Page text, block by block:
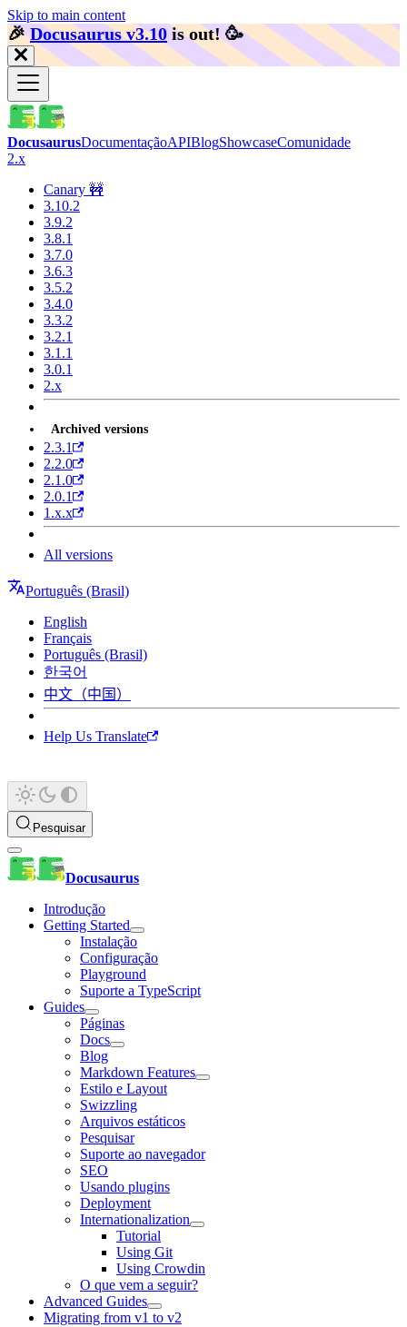
Skip to main content
🎉️Docusaurus v3.10 is out! 🥳️
DocusaurusDocumentaçãoAPIBlogShowcaseComunidade
2.x
Canary 🚧
3.10.2
3.9.2
3.8.1
3.7.0
3.6.3
3.5.2
3.4.0
3.3.2
3.2.1
3.1.1
3.0.1
2.x
Archived versions
2.3.1
2.2.0
2.1.0
2.0.1
1.x.x
All versions
Português (Brasil)
English
Français
Português (Brasil)
한국어
中文（中国）
Help Us Translate
Pesquisar
Docusaurus
Introdução
Getting Started
Instalação
Configuração
Playground
Suporte a TypeScript
Guides
Páginas
Docs
Blog
Markdown Features
Estilo e Layout
Swizzling
Arquivos estáticos
Pesquisar
Suporte ao navegador
SEO
Usando plugins
Deployment
Internationalization
Tutorial
Using Git
Using Crowdin
O que vem a seguir?
Advanced Guides
Migrating from v1 to v2